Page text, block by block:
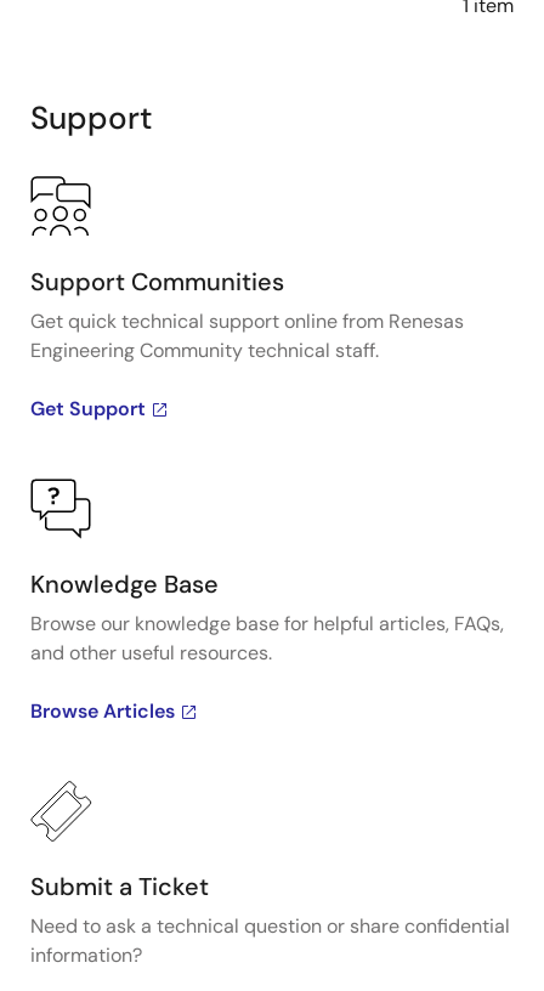
1 item
Support
Support Communities
Get quick technical support online from Renesas
Engineering Community technical staff.
Get Support
Knowledge Base
Browse our knowledge base for helpful articles, FAQs,
and other useful resources.
Browse Articles
Submit a Ticket
Need to ask a technical question or share confidential
information?